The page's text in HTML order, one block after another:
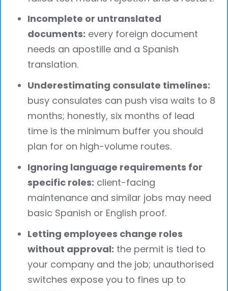
Incomplete or untranslated
documents: every foreign document
needs an apostille and a Spanish
translation.
Underestimating consulate timelines:
busy consulates can push visa waits to 8
months; honestly, six months of lead
time is the minimum buffer you should
plan for on high-volume routes.
Ignoring language requirements for
specific roles: client-facing
maintenance and similar jobs may need
basic Spanish or English proof.
Letting employees change roles
without approval: the permit is tied to
your company and the job; unauthorised
switches expose you to fines up to